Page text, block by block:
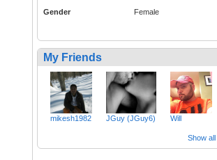
Gender Female
My Friends
mikesh1982 JGuy (JGuy6) Will
Show all